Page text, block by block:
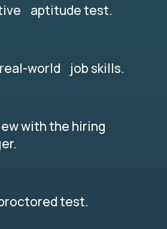
aptitude test.
world job skills.
with the hiring
test.